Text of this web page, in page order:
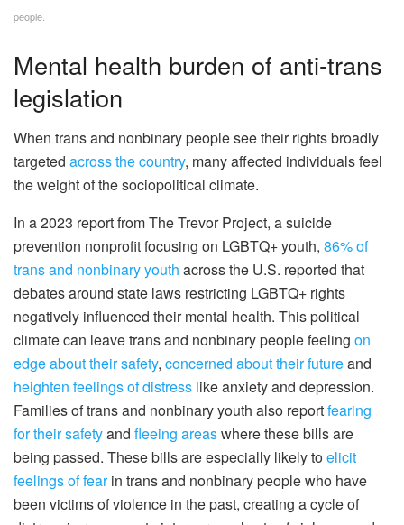
people.
Mental health burden of anti-trans
legislation
When trans and nonbinary people see their rights broadly
targeted across the country, many affected individuals feel
the weight of the sociopolitical climate.
In a 2023 report from The Trevor Project, a suicide
prevention nonprofit focusing on LGBTQ+ youth, 86% of
trans and nonbinary youth across the U.S. reported that
debates around state laws restricting LGBTQ+ rights
negatively influenced their mental health. This political
climate can leave trans and nonbinary people feeling on
edge about their safety, concerned about their futureand
heighten feelings of distress like anxiety and depression.
Families of trans and nonbinary youth also reportfearing
for their safetyand fleeing areaswhere these bills are
being passed. These bills are especially likely toelicit
feelings of fearin trans and nonbinary people who have
been victims of violence in the past, creating a cycle of